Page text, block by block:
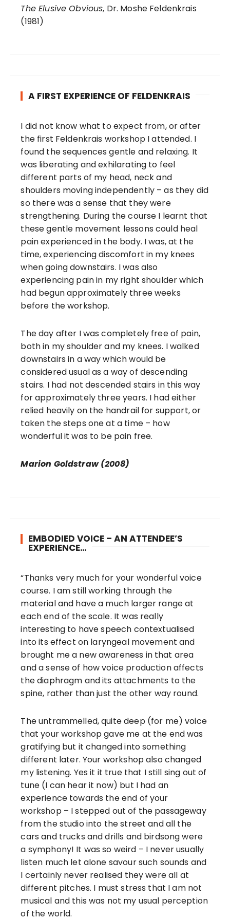
The Elusive Obvious, Dr. Moshe Feldenkrais
(1981)
A FIRST EXPERIENCE OF FELDENKRAIS
I did not know what to expect from, or after
the first Feldenkrais workshop I attended. I
found the sequences gentle and relaxing. It
was liberating and exhilarating to feel
different parts of my head, neck and
shoulders moving independently – as they did
so there was a sense that they were
strengthening. During the course I learnt that
these gentle movement lessons could heal
pain experienced in the body. I was, at the
time, experiencing discomfort in my knees
when going downstairs. I was also
experiencing pain in my right shoulder which
had begun approximately three weeks
before the workshop.
The day after I was completely free of pain,
both in my shoulder and my knees. I walked
downstairs in a way which would be
considered usual as a way of descending
stairs. I had not descended stairs in this way
for approximately three years. I had either
relied heavily on the handrail for support, or
taken the steps one at a time – how
wonderful it was to be pain free.
Marion Goldstraw (2008)
EMBODIED VOICE – AN ATTENDEE’S
EXPERIENCE…
“Thanks very much for your wonderful voice
course. I am still working through the
material and have a much larger range at
each end of the scale. It was really
interesting to have speech contextualised
into its effect on laryngeal movement and
brought me a new awareness in that area
and a sense of how voice production affects
the diaphragm and its attachments to the
spine, rather than just the other way round.
The untrammelled, quite deep (for me) voice
that your workshop gave me at the end was
gratifying but it changed into something
different later. Your workshop also changed
my listening. Yes it it true that I still sing out of
tune (I can hear it now) but I had an
experience towards the end of your
workshop – I stepped out of the passageway
from the studio into the street and all the
cars and trucks and drills and birdsong were
a symphony! It was so weird – I never usually
listen much let alone savour such sounds and
I certainly never realised they were all at
different pitches. I must stress that I am not
musical and this was not my usual perception
of the world.